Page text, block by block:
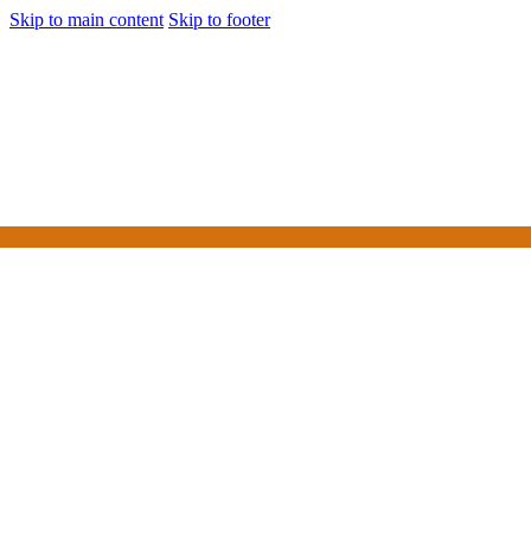
Skip to main content Skip to footer